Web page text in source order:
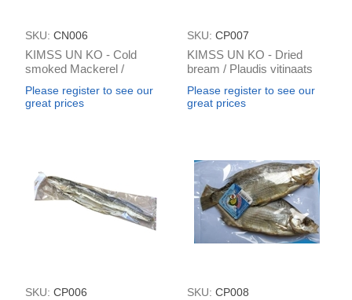
SKU: CN006
KIMSS UN KO - Cold
smoked Mackerel /
(box*2kg)
Please register to see our
great prices
SKU: CP007
KIMSS UN KO - Dried
bream / Plaudis vitinaats
Please register to see our
great prices
SKU: CP006 SKU: CP008